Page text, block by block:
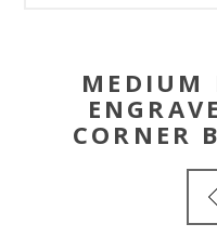
MEDIUM
CORNER